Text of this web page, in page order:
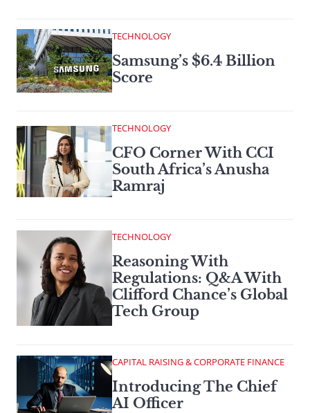
TECHNOLOGY
Samsung’s $6.4 Billion
Score
TECHNOLOGY
CFO Corner With CCI
South Africa’s Anusha
Ramraj
TECHNOLOGY
Reasoning With
Regulations: Q&A With
Clifford Chance’s Global
Tech Group
CAPITAL RAISING & CORPORATE FINANCE
Introducing The Chief
AI Officer